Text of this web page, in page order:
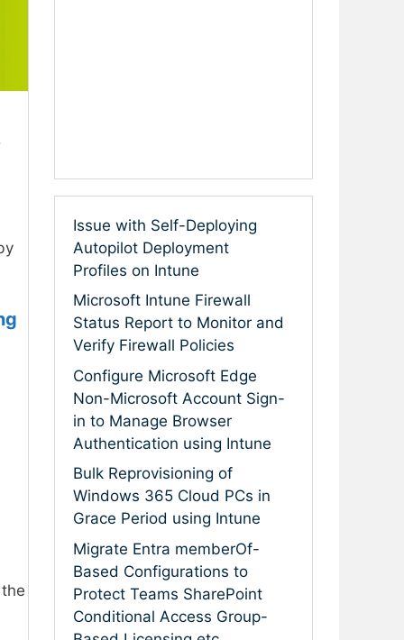
Issue with Self-Deploying
Autopilot Deployment
Profiles on Intune
Microsoft Intune Firewall
Status Report to Monitor and
Verify Firewall Policies
Configure Microsoft Edge
Non-Microsoft Account Sign-
in to Manage Browser
Authentication using Intune
Bulk Reprovisioning of
Windows 365 Cloud PCs in
Grace Period using Intune
Migrate Entra memberOf-
Based Configurations to
Protect Teams SharePoint
Conditional Access Group-